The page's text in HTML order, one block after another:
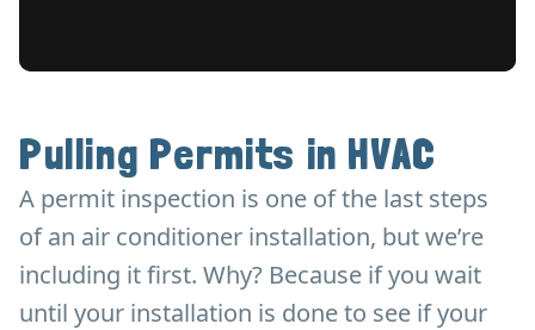
Pulling Permits in HVAC
A permit inspection is one of the last steps
of an air conditioner installation, but we’re
including it first. Why? Because if you wait
until your installation is done to see if your